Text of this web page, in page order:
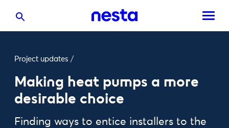
Project updates /
Making heat pumps a more
desirable choice
Finding ways to entice installers to the